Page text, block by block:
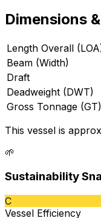
Dimensions
Length Overall
Beam (Width)
Draft
Deadweight (DWT)
Gross Tonnage (GT)
This vessel is
🌱
Sustainability
C
Vessel Efficiency